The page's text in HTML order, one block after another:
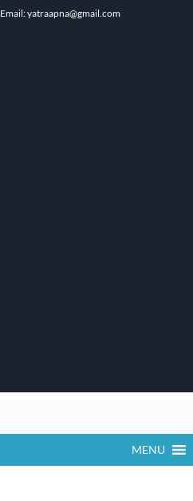
Email: yatraapna@gmail.com
MENU